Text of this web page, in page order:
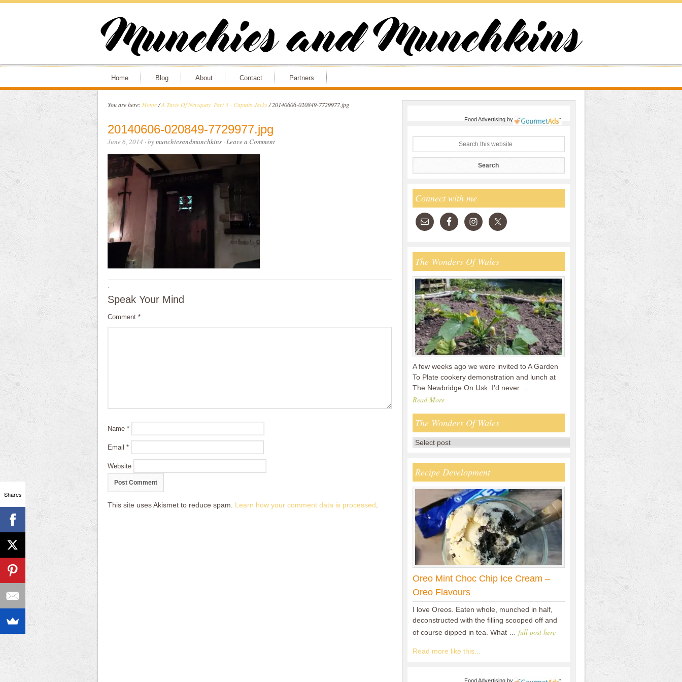
Home Blog About Contact Partners
You are here: Home / A Taste Of Newquay. Part 3 - Captain Jacks /20140606-020849-7729977.jpg
20140606-020849-7729977.jpg
June 6, 2014 · bymunchiesandmunchkins·Leave a Comment
·
Speak Your Mind
Comment *
Name *
Email *
Website
This site uses Akismet to reduce spam. Learn how your comment data is processed
Food Advertisingby
Connect with me
The Wonders Of Wales
A few weeks ago we were invited to A Garden
To Plate cookery demonstration and lunch at
The Newbridge On Usk. I'd never …
Read More
The Wonders Of Wales
Recipe Development
Oreo Mint Choc Chip Ice Cream –
Oreo Flavours
I love Oreos. Eaten whole, munched in half,
deconstructed with the filling scooped off and
of course dipped in tea. What … full post here
Read more like this...
Food Advertisingby
Shares